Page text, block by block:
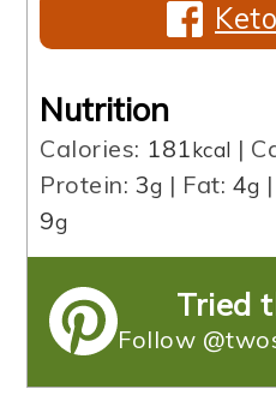
Nutrition
Calories: 181kcal |
Protein: 3g | Fat: 4g |
9g
Tried
Follow